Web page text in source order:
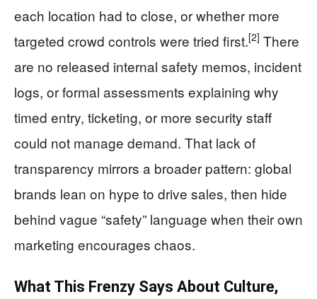
each location had to close, or whether more
targeted crowd controls were tried first.[2] There
are no released internal safety memos, incident
logs, or formal assessments explaining why
timed entry, ticketing, or more security staff
could not manage demand. That lack of
transparency mirrors a broader pattern: global
brands lean on hype to drive sales, then hide
behind vague “safety” language when their own
marketing encourages chaos.
What This Frenzy Says About Culture,